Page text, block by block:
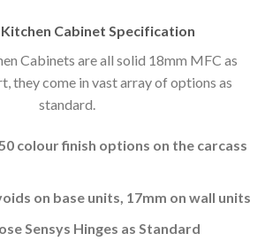
Cabinet Specification
Cabinets are all solid 18mm MFC as
they come in vast array of options as
standard.
colour finish options on the carcass
on base units, 17mm on wall units
Sensys Hinges as Standard